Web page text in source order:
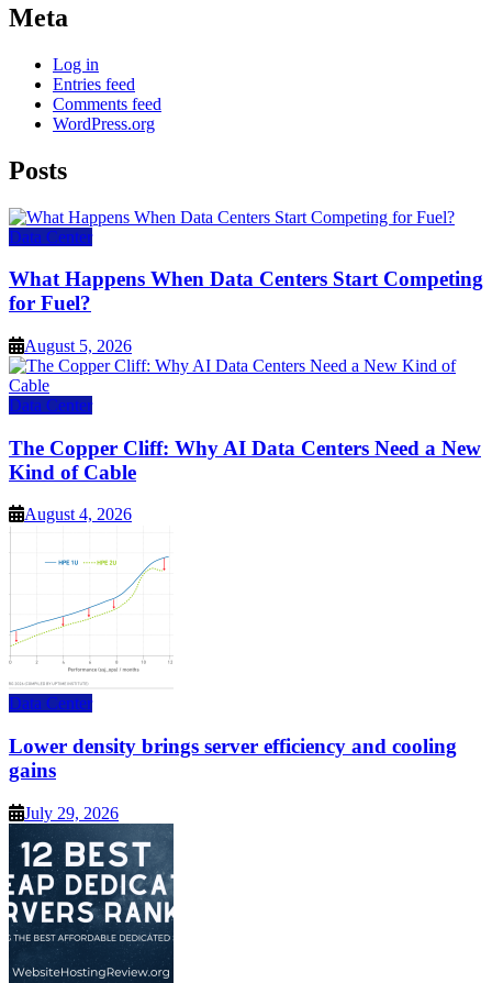
Meta
Log in
Entries feed
Comments feed
WordPress.org
Posts
Data Center
What Happens When Data Centers Start Competing
for Fuel?
August 5, 2026
Data Center
The Copper Cliff: Why AI Data Centers Need a New
Kind of Cable
August 4, 2026
Data Center
Lower density brings server efficiency and cooling
gains
July 29, 2026